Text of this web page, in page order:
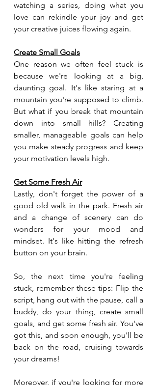
watching a series, doing what you
love can rekindle your joy and get
your creative juices flowing again.
Create Small Goals
One reason we often feel stuck is
because we're looking at a big,
daunting goal. It's like staring at a
mountain you're supposed to climb.
But what if you break that mountain
down into small hills? Creating
smaller, manageable goals can help
you make steady progress and keep
your motivation levels high.
Get Some Fresh Air
Lastly, don't forget the power of a
good old walk in the park. Fresh air
and a change of scenery can do
wonders for your mood and
mindset. It's like hitting the refresh
button on your brain.
So, the next time you're feeling
stuck, remember these tips: Flip the
script, hang out with the pause, call a
buddy, do your thing, create small
goals, and get some fresh air. You've
got this, and soon enough, you'll be
back on the road, cruising towards
your dreams!
Moreover, if you're looking for more